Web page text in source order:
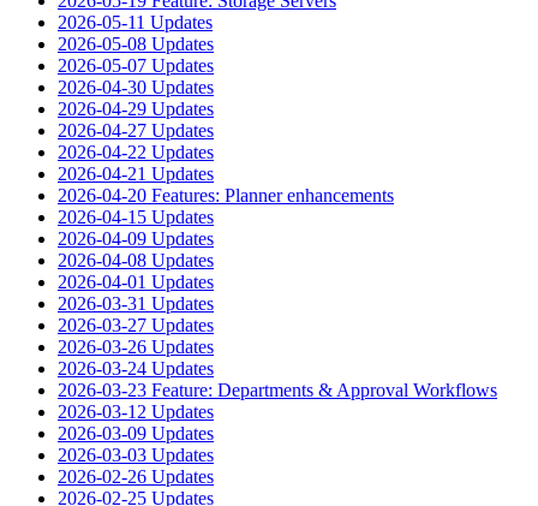
2026-05-11 Updates
2026-05-08 Updates
2026-05-07 Updates
2026-04-30 Updates
2026-04-29 Updates
2026-04-27 Updates
2026-04-22 Updates
2026-04-21 Updates
2026-04-20 Features: Planner enhancements
2026-04-15 Updates
2026-04-09 Updates
2026-04-08 Updates
2026-04-01 Updates
2026-03-31 Updates
2026-03-27 Updates
2026-03-26 Updates
2026-03-24 Updates
2026-03-23 Feature: Departments & Approval Workflows
2026-03-12 Updates
2026-03-09 Updates
2026-03-03 Updates
2026-02-26 Updates
2026-02-25 Updates